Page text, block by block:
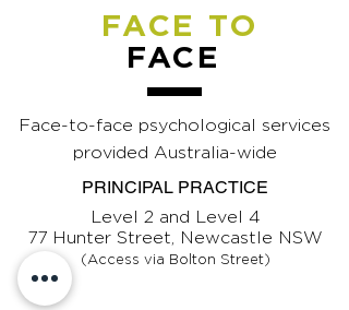
FACE TO
FACE
Face-to-face psychological services
provided Australia-wide
PRINCIPAL PRACTICE
Level 2 and Level 4
77 Hunter Street, Newcastle NSW
(Access via Bolton Street)